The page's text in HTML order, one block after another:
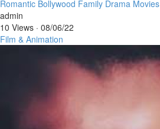
Romantic Bollywood Family Drama Movies
admin
10 Views · 08/06/22
Film & Animation